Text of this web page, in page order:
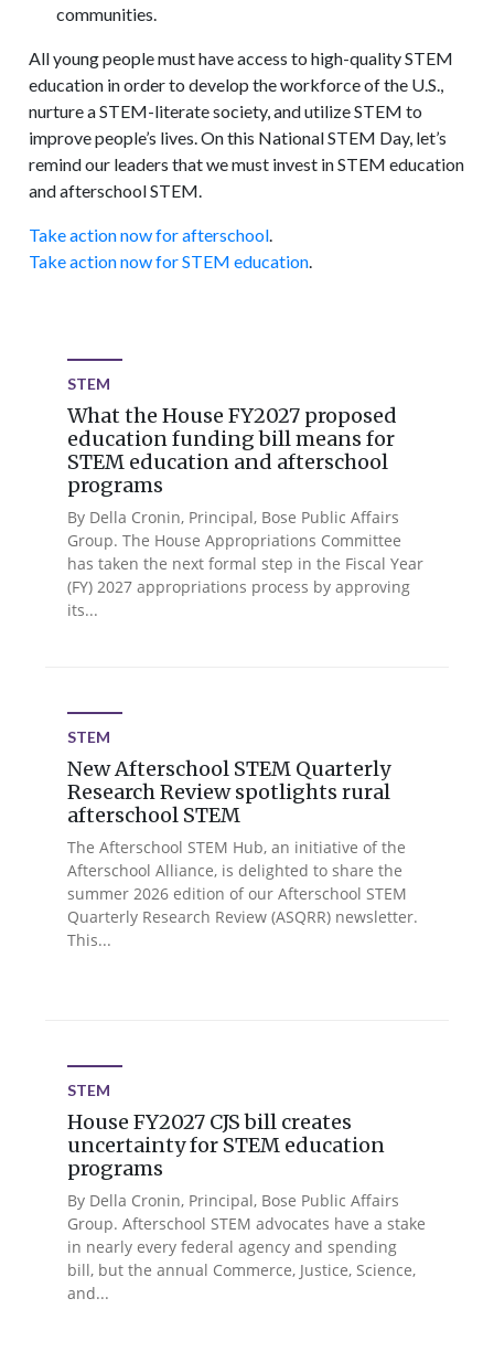
communities.
All young people must have access to high-quality STEM
education in order to develop the workforce of the U.S.,
nurture a STEM-literate society, and utilize STEM to
improve people’s lives. On this National STEM Day, let’s
remind our leaders that we must invest in STEM education
and afterschool STEM.
Take action now for afterschool.
Take action now for STEM education.
STEM
What the House FY2027 proposed
education funding bill means for
STEM education and afterschool
programs
By Della Cronin, Principal, Bose Public Affairs
Group. The House Appropriations Committee
has taken the next formal step in the Fiscal Year
(FY) 2027 appropriations process by approving
its...
STEM
New Afterschool STEM Quarterly
Research Review spotlights rural
afterschool STEM
The Afterschool STEM Hub, an initiative of the
Afterschool Alliance, is delighted to share the
summer 2026 edition of our Afterschool STEM
Quarterly Research Review (ASQRR) newsletter.
This...
STEM
House FY2027 CJS bill creates
uncertainty for STEM education
programs
By Della Cronin, Principal, Bose Public Affairs
Group. Afterschool STEM advocates have a stake
in nearly every federal agency and spending
bill, but the annual Commerce, Justice, Science,
and...